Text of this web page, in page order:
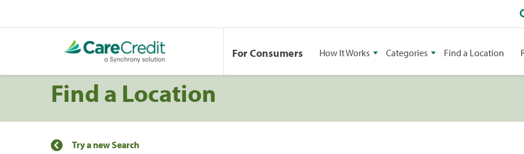
For Consumers How It Works Categories Find a Location
Find a Location
Try a new Search